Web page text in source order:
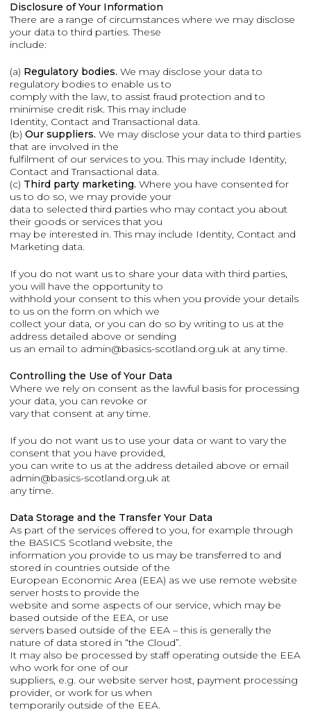
Disclosure of Your Information
There are a range of circumstances where we may disclose
your data to third parties. These
include:
(a) Regulatory bodies. We may disclose your data to
regulatory bodies to enable us to
comply with the law, to assist fraud protection and to
minimise credit risk. This may include
Identity, Contact and Transactional data.
(b) Our suppliers. We may disclose your data to third parties
that are involved in the
fulfilment of our services to you. This may include Identity,
Contact and Transactional data.
(c) Third party marketing. Where you have consented for
us to do so, we may provide your
data to selected third parties who may contact you about
their goods or services that you
may be interested in. This may include Identity, Contact and
Marketing data.
If you do not want us to share your data with third parties,
you will have the opportunity to
withhold your consent to this when you provide your details
to us on the form on which we
collect your data, or you can do so by writing to us at the
address detailed above or sending
us an email to admin@basics-scotland.org.uk at any time.
Controlling the Use of Your Data
Where we rely on consent as the lawful basis for processing
your data, you can revoke or
vary that consent at any time.
If you do not want us to use your data or want to vary the
consent that you have provided,
you can write to us at the address detailed above or email
admin@basics-scotland.org.uk at
any time.
Data Storage and the Transfer Your Data
As part of the services offered to you, for example through
the BASICS Scotland website, the
information you provide to us may be transferred to and
stored in countries outside of the
European Economic Area (EEA) as we use remote website
server hosts to provide the
website and some aspects of our service, which may be
based outside of the EEA, or use
servers based outside of the EEA – this is generally the
nature of data stored in “the Cloud”.
It may also be processed by staff operating outside the EEA
who work for one of our
suppliers, e.g. our website server host, payment processing
provider, or work for us when
temporarily outside of the EEA.